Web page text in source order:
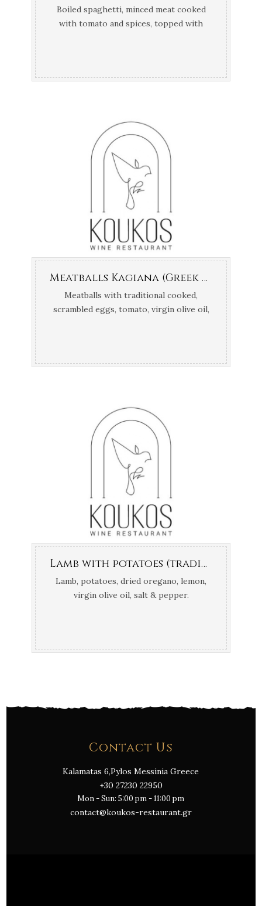
Boiled spaghetti, minced meat cooked
with tomato and spices, topped with
Meatballs Kagiana (Greek tomato scrambled eggs)
Meatballs with traditional cooked,
scrambled eggs, tomato, virgin olive oil,
Lamb with potatoes (traditionally cooked in the oven)
Lamb, potatoes, dried oregano, lemon,
virgin olive oil, salt & pepper.
Contact Us
Kalamatas 6,Pylos Messinia Greece
+30 27230 22950
Mon - Sun: 5:00 pm - 11:00 pm
contact@koukos-restaurant.gr